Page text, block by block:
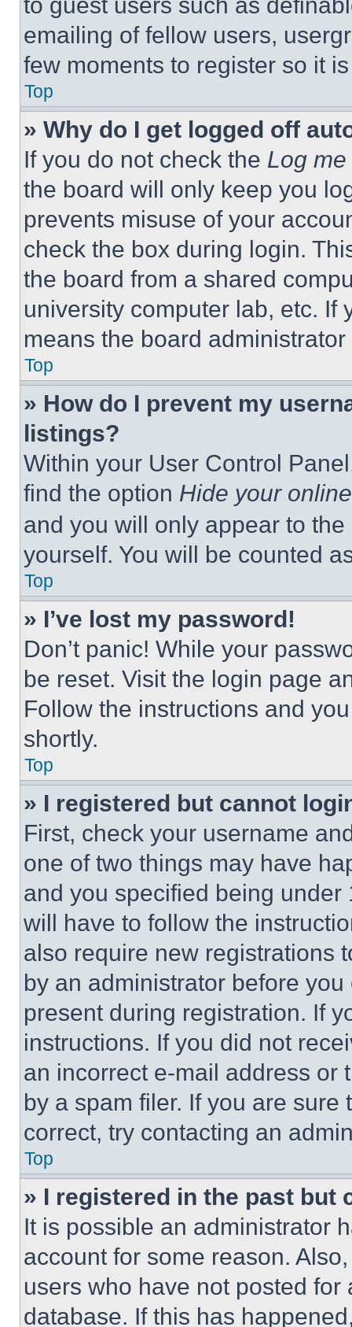
emailing of fellow users,
few moments to register so it
Top
» Why do I get logged off
If you do not check the Log
the board will only keep you
prevents misuse of your
check the box during login.
the board from a shared
university computer lab, etc. If
means the board
Top
» How do I prevent my
listings?
Within your User Control
find the option Hide your
and you will only appear to
yourself. You will be counted
Top
» I’ve lost my password!
Don’t panic! While your
be reset. Visit the login page
Follow the instructions and
shortly.
Top
» I registered but cannot
First, check your username
one of two things may have
and you specified being
will have to follow the
also require new registrations
by an administrator before
present during registration. If
instructions. If you did not
an incorrect e-mail address or
by a spam filer. If you are
correct, try contacting an
Top
» I registered in the past but
It is possible an administrator
account for some reason.
users who have not posted
database. If this has